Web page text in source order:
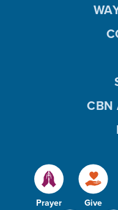
Prayer Give
CBN